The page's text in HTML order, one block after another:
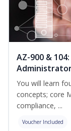
AZ-900 &
You will learn
concepts; core
compliance, ...
Voucher Included